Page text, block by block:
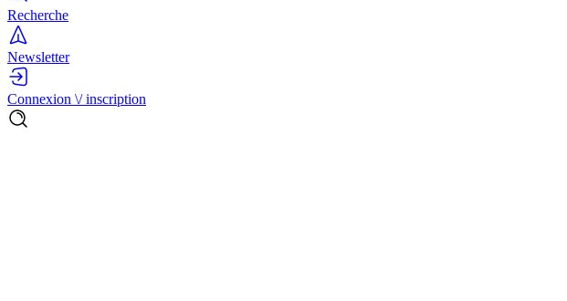
Recherche
Newsletter
Connexion \/ inscription